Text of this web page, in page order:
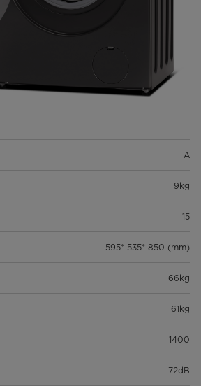
A
9kg
15
595* 535* 850 (mm)
66kg
61kg
1400
72dB